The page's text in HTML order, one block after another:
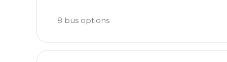
8 bus options